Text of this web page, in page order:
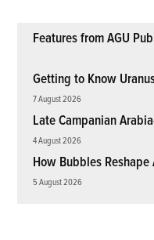
Features from AGU
Getting to Know
7 August 2026
Late Campanian
4 August 2026
How Bubbles Reshape
5 August 2026